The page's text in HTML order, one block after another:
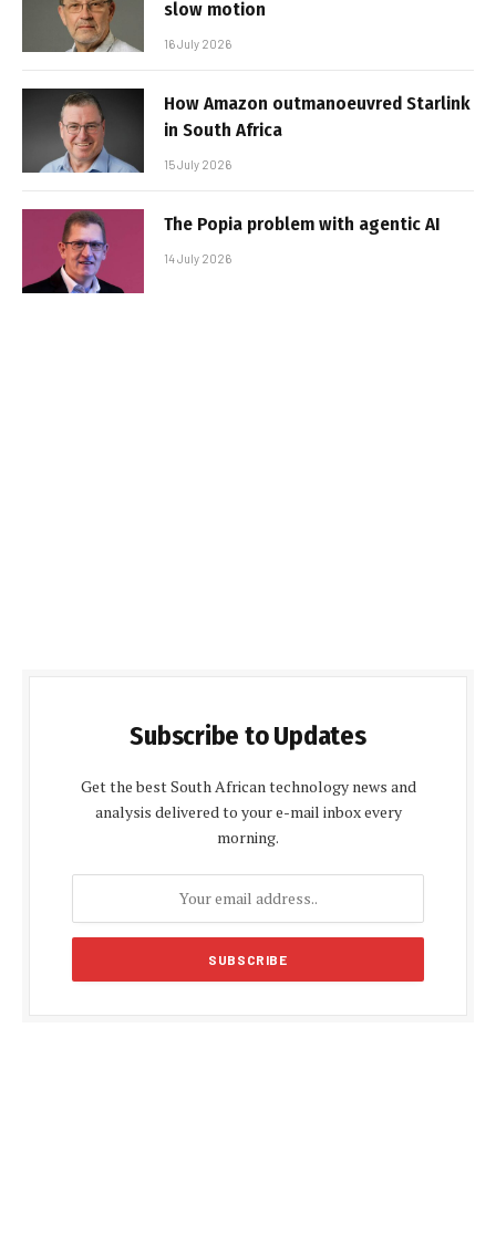
slow motion
16 July 2026
How Amazon outmanoeuvred Starlink
in South Africa
15 July 2026
The Popia problem with agentic AI
14 July 2026
Subscribe to Updates
Get the best South African technology news and
analysis delivered to your e-mail inbox every
morning.